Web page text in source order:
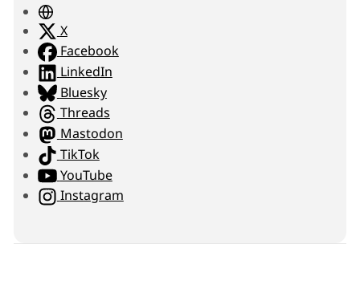
W
e
b
s
i
t
e
X
Facebook
LinkedIn
Bluesky
Threads
Mastodon
TikTok
YouTube
Instagram